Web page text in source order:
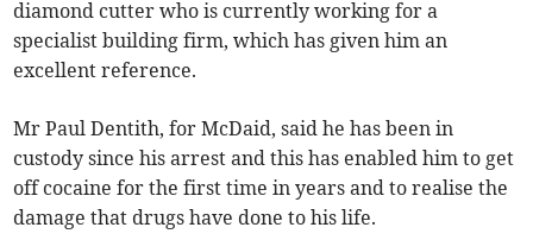
diamond cutter who is currently working for a
specialist building firm, which has given him an
excellent reference.
Mr Paul Dentith, for McDaid, said he has been in
custody since his arrest and this has enabled him to get
off cocaine for the first time in years and to realise the
damage that drugs have done to his life.